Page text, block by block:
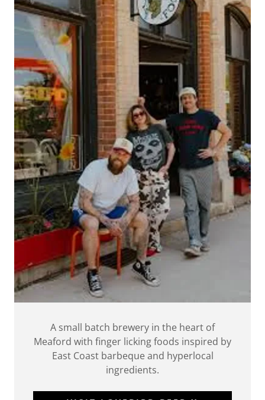
A small batch brewery in the heart of
Meaford with finger licking foods inspired by
East Coast barbeque and hyperlocal
ingredients.